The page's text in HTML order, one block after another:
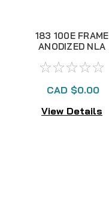
183 100E FRAME
ANODIZED NLA
CAD $0.00
View Details